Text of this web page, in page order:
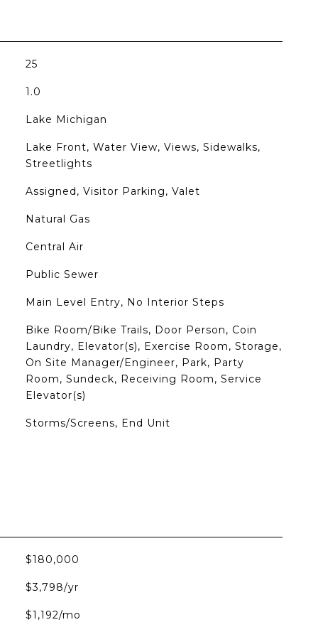
25
1.0
Lake Michigan
Lake Front, Water View, Views, Sidewalks,
Streetlights
Assigned, Visitor Parking, Valet
Natural Gas
Central Air
Public Sewer
Main Level Entry, No Interior Steps
Bike Room/Bike Trails, Door Person, Coin
Laundry, Elevator(s), Exercise Room, Storage,
On Site Manager/Engineer, Park, Party
Room, Sundeck, Receiving Room, Service
Elevator(s)
Storms/Screens, End Unit
$180,000
$3,798/yr
$1,192/mo